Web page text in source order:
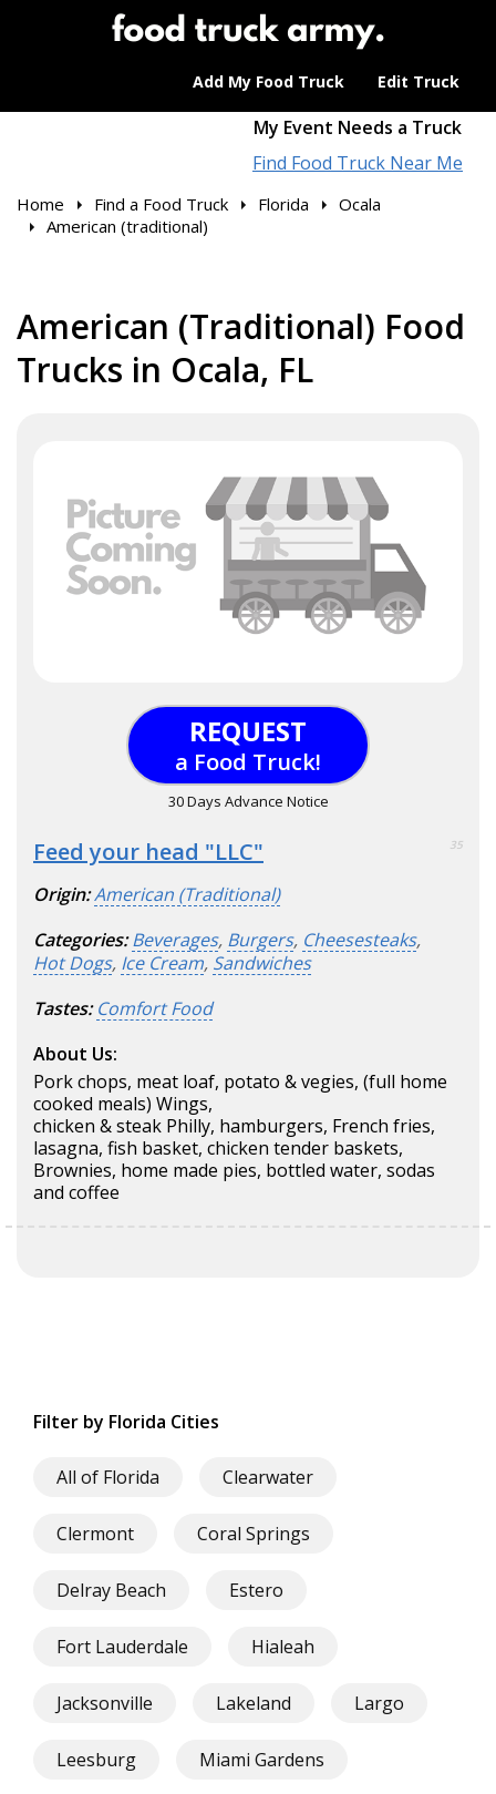
Add My Food Truck Edit Truck
My Event Needs a Truck
Find Food Truck Near Me
Home Find a Food Truck Florida
Ocala
American (traditional)
American (Traditional) Food
Trucks in Ocala, FL
REQUEST
a Food Truck!
30 Days Advance Notice
Feed your head "LLC" 35
Origin:American (Traditional)
Categories: Beverages, Burgers, Cheesesteaks,
Hot Dogs, Ice Cream, Sandwiches
Tastes: Comfort Food
About Us:
Pork chops, meat loaf, potato & vegies, (full home
cooked meals) Wings,
chicken & steak Philly, hamburgers, French fries,
lasagna, fish basket, chicken tender baskets,
Brownies, home made pies, bottled water, sodas
and coffee
Filter by Florida Cities
All of Florida Clearwater
Clermont Coral Springs
Delray Beach Estero
Fort Lauderdale Hialeah
Jacksonville Lakeland Largo
Leesburg Miami Gardens